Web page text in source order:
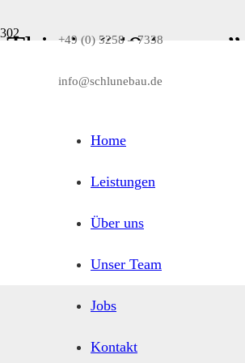
+49 (0) 5258 – 7338
info@schlunebau.de
Home
Leistungen
Über uns
Unser Team
Jobs
Kontakt
This is “404 error”